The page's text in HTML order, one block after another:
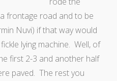
frontage road and to be
Nuvi) if that way would
lying machine. Well, of
first 2-3 and another half
paved. The rest you